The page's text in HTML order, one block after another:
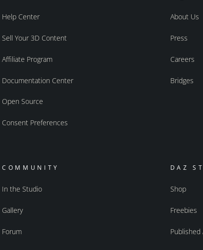
Help Center
Sell Your 3D Content
Affiliate Program
Documentation Center
Open Source
Consent Preferences
About Us
Press
Careers
Bridges
COMMUNITY
In the Studio
Gallery
Forum
DAZ
Shop
Freebies
Published